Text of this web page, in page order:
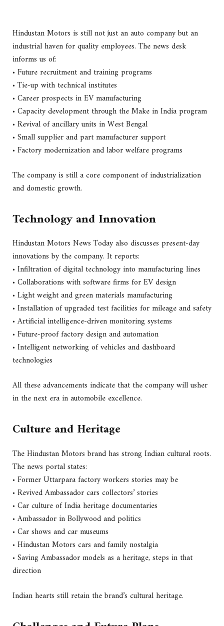
Hindustan Motors is still not just an auto company but an
industrial haven for quality employees. The news desk
informs us of:
• Future recruitment and training programs
• Tie-up with technical institutes
• Career prospects in EV manufacturing
• Capacity development through the Make in India program
• Revival of ancillary units in West Bengal
• Small supplier and part manufacturer support
• Factory modernization and labor welfare programs
The company is still a core component of industrialization
and domestic growth.
Technology and Innovation
Hindustan Motors News Today also discusses present-day
innovations by the company. It reports:
• Infiltration of digital technology into manufacturing lines
• Collaborations with software firms for EV design
• Light weight and green materials manufacturing
• Installation of upgraded test facilities for mileage and safety
• Artificial intelligence-driven monitoring systems
• Future-proof factory design and automation
• Intelligent networking of vehicles and dashboard
technologies
All these advancements indicate that the company will usher
in the next era in automobile excellence.
Culture and Heritage
The Hindustan Motors brand has strong Indian cultural roots.
The news portal states:
• Former Uttarpara factory workers stories may be
• Revived Ambassador cars collectors’ stories
• Car culture of India heritage documentaries
• Ambassador in Bollywood and politics
• Car shows and car museums
• Hindustan Motors cars and family nostalgia
• Saving Ambassador models as a heritage, steps in that
direction
Indian hearts still retain the brand’s cultural heritage.